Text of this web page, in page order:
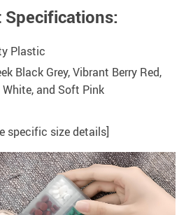
Specifications:
Plastic
Black Grey, Vibrant Berry Red,
White, and Soft Pink
specific size details]